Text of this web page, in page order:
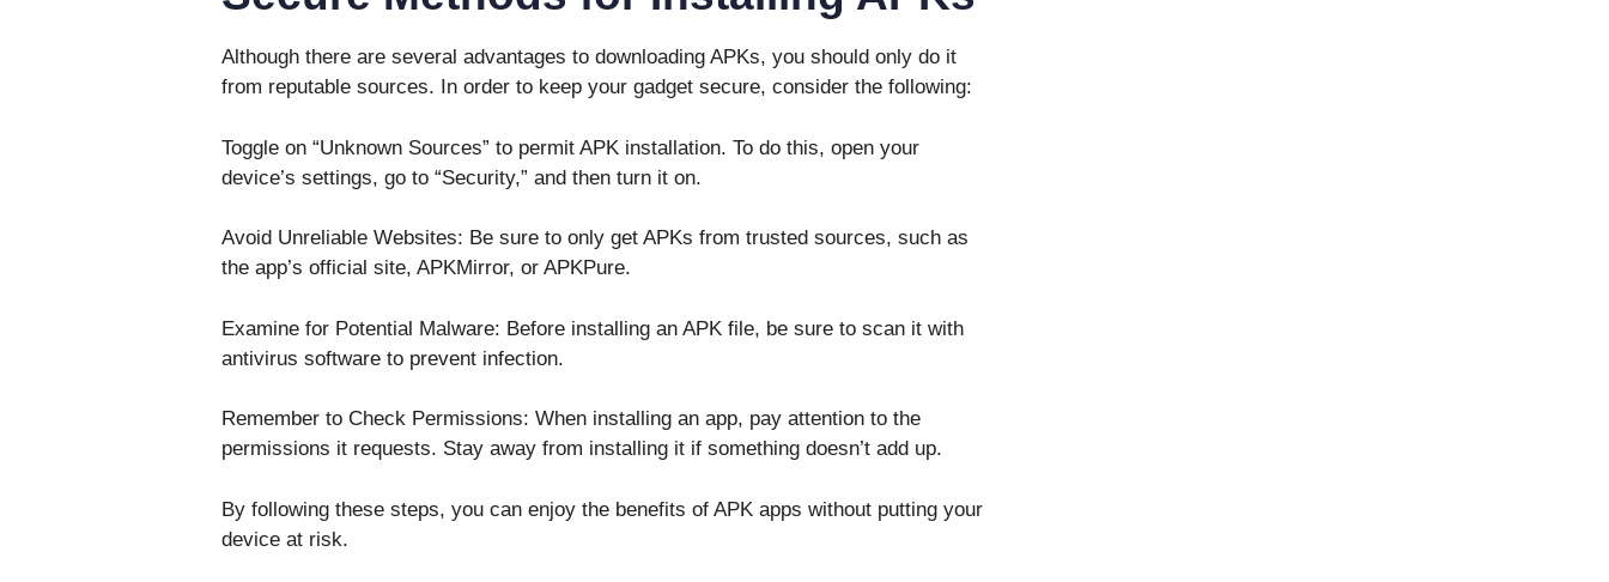
Although there are several advantages to downloading APKs, you should only do it
from reputable sources. In order to keep your gadget secure, consider the following:
Toggle on “Unknown Sources” to permit APK installation. To do this, open your
device’s settings, go to “Security,” and then turn it on.
Avoid Unreliable Websites: Be sure to only get APKs from trusted sources, such as
the app’s official site, APKMirror, or APKPure.
Examine for Potential Malware: Before installing an APK file, be sure to scan it with
antivirus software to prevent infection.
Remember to Check Permissions: When installing an app, pay attention to the
permissions it requests. Stay away from installing it if something doesn’t add up.
By following these steps, you can enjoy the benefits of APK apps without putting your
device at risk.